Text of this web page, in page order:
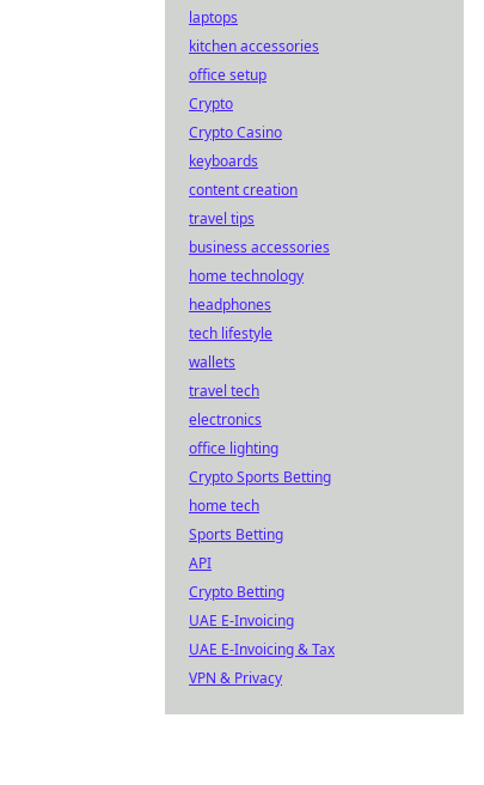
laptops
kitchen accessories
office setup
Crypto
Crypto Casino
keyboards
content creation
travel tips
business accessories
home technology
headphones
tech lifestyle
wallets
travel tech
electronics
office lighting
Crypto Sports Betting
home tech
Sports Betting
API
Crypto Betting
UAE E-Invoicing
UAE E-Invoicing & Tax
VPN & Privacy